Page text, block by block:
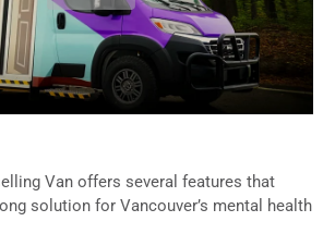
Van offers several features that
solution for Vancouver’s mental health